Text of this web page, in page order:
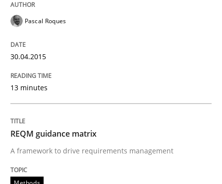
A framework to drive requirements management
Written by
12. September 2017 · 14 minutes read · 2 Comments
Pascal Roques
30.04.2015
13 minutes
REQM guidance matrix
A framework to drive requirements management